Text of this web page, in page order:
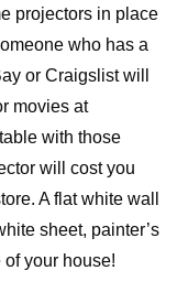
projectors in place
who has a
or Craigslist will
movies at
with those
will cost you
A flat white wall
sheet, painter’s
your house!